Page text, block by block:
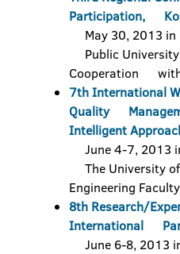
Participation,
May 30, 2013 in
Public
Cooperation with
7th International
Quality
Intelligent
June 4-7, 2013
The University of
Engineering
8th Research/
International
June 6-8, 2013